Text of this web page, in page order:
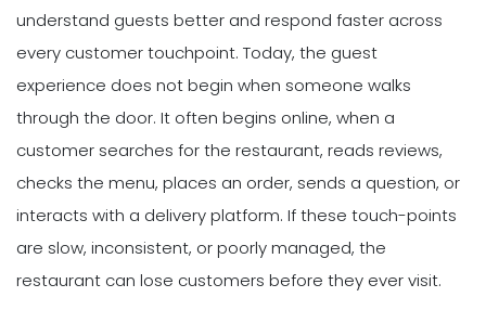
understand guests better and respond faster across
every customer touchpoint. Today, the guest
experience does not begin when someone walks
through the door. It often begins online, when a
customer searches for the restaurant, reads reviews,
checks the menu, places an order, sends a question, or
interacts with a delivery platform. If these touch-points
are slow, inconsistent, or poorly managed, the
restaurant can lose customers before they ever visit.